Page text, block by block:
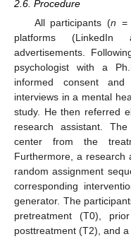
2.6. Procedure
All participants (n =
platforms (LinkedIn
advertisements.
psychologist with a
informed consent
interviews in a mental
study. He then referred
research assistant.
center from the
Furthermore, a research
random assignment
corresponding
generator. The
pretreatment (T0),
posttreatment (T2), and